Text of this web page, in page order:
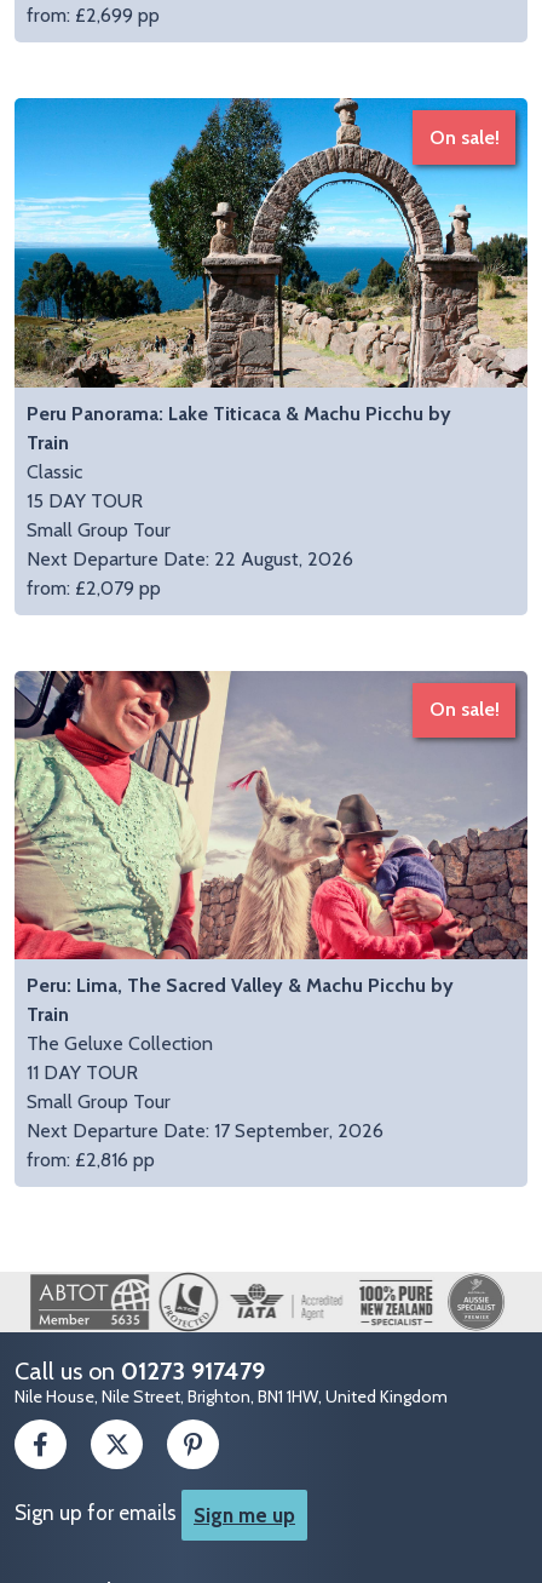
from: £2,699 pp
On sale!
Peru Panorama: Lake Titicaca & Machu Picchu by
Train
Classic
15 DAY TOUR
Small Group Tour
Next Departure Date: 22 August, 2026
from: £2,079 pp
On sale!
Peru: Lima, The Sacred Valley & Machu Picchu by
Train
The Geluxe Collection
11 DAY TOUR
Small Group Tour
Next Departure Date: 17 September, 2026
from: £2,816 pp
Image
Call us on 01273 917479
Nile House, Nile Street, Brighton, BN1 1HW, United Kingdom
Sign up for emails Sign me up